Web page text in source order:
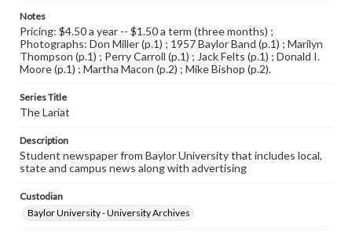
Notes
Pricing: $4.50 a year -- $1.50 a term (three months) ;
Photographs: Don Miller (p.1) ; 1957 Baylor Band (p.1) ; Marilyn
Thompson (p.1) ; Perry Carroll (p.1) ; Jack Felts (p.1) ; Donald I.
Moore (p.1) ; Martha Macon (p.2) ; Mike Bishop (p.2).
Series Title
The Lariat
Description
Student newspaper from Baylor University that includes local,
state and campus news along with advertising
Custodian
Baylor University - University Archives